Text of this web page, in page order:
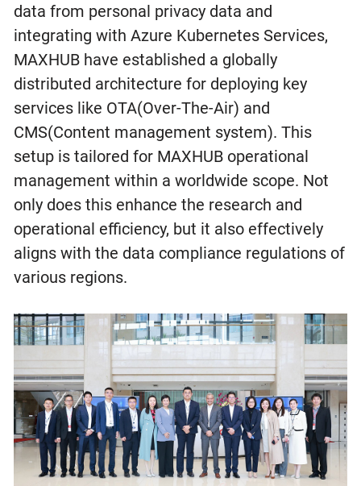
data from personal privacy data and
integrating with Azure Kubernetes Services,
MAXHUB have established a globally
distributed architecture for deploying key
services like OTA(Over-The-Air) and
CMS(Content management system). This
setup is tailored for MAXHUB operational
management within a worldwide scope. Not
only does this enhance the research and
operational efficiency, but it also effectively
aligns with the data compliance regulations of
various regions.